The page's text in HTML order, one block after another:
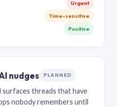
Urgent
Time-sensitive
Positive
nudges PLANNED
surfaces threads that have
nobody remembers until